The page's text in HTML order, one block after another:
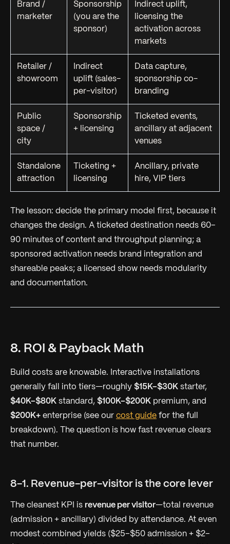
Brand /
marketer
Sponsorship
(you are the
sponsor)
Indirect uplift,
licensing the
activation across
markets
Retailer /
showroom
Indirect
uplift (sales-
per-visitor)
Data capture,
sponsorship co-
branding
Public
space /
city
Sponsorship
+ licensing
Ticketed events,
ancillary at adjacent
venues
Standalone
attraction
Ticketing +
licensing
Ancillary, private
hire, VIP tiers
The lesson: decide the primary model first, because it
changes the design. A ticketed destination needs 60–
90 minutes of content and throughput planning; a
sponsored activation needs brand integration and
shareable peaks; a licensed show needs modularity
and documentation.
8. ROI & Payback Math
Build costs are knowable. Interactive installations
generally fall into tiers—roughly $15K–$30K starter,
$40K–$80K standard, $100K–$200K premium, and
$200K+ enterprise (see our cost guide for the full
breakdown). The question is how fast revenue clears
that number.
8-1. Revenue-per-visitor is the core lever
The cleanest KPI is revenue per visitor—total revenue
(admission + ancillary) divided by attendance. At even
modest combined yields ($25–$50 admission + $2–